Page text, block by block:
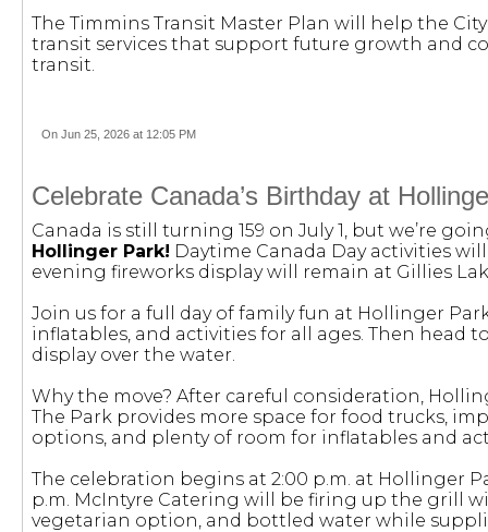
The Timmins Transit Master Plan will help the
transit services that support future growth and
transit.
On Jun 25, 2026 at 12:05 PM
Celebrate Canada’s Birthday at
Canada is still turning 159 on July 1, but we’re
Hollinger Park! Daytime Canada Day activities
evening fireworks display will remain at Gillies
Join us for a full day of family fun at Hollinger
inflatables, and activities for all ages. Then head
display over the water.
Why the move? After careful consideration,
The Park provides more space for food trucks,
options, and plenty of room for inflatables and
The celebration begins at 2:00 p.m. at Hollinger
p.m. McIntyre Catering will be firing up the grill
vegetarian option, and bottled water while